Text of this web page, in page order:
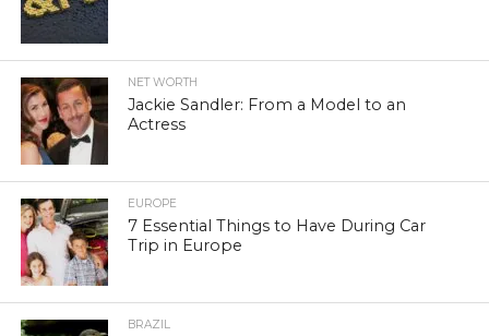
NET WORTH
Jackie Sandler: From a Model to an
Actress
EUROPE
7 Essential Things to Have During Car
Trip in Europe
BRAZIL